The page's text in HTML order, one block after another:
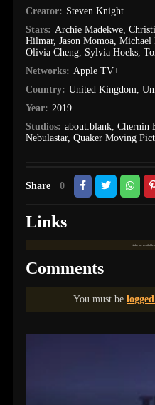
Creator: Steven Knight
Stars: Archie Madekwe,
Hilmar,Jason Momoa ,Michael
Olivia Cheng Sylvia Hoeks ,
Networks: Apple TV+
Country: United Kingdom
Year: 2019
Studios: about:blank, Chernin
Nebulastar,Quaker Moving
Share 0
Links
Links are available
Comments
You must be